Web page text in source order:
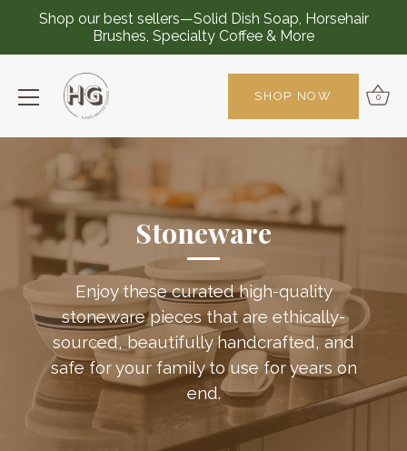
Shop our best sellers—Solid Dish Soap, Horsehair
Brushes, Specialty Coffee & More
SHOP NOW 0
Stoneware
Enjoy these curated high-quality
stoneware pieces that are ethically-
sourced, beautifully handcrafted, and
safe for your family to use for years on
end.